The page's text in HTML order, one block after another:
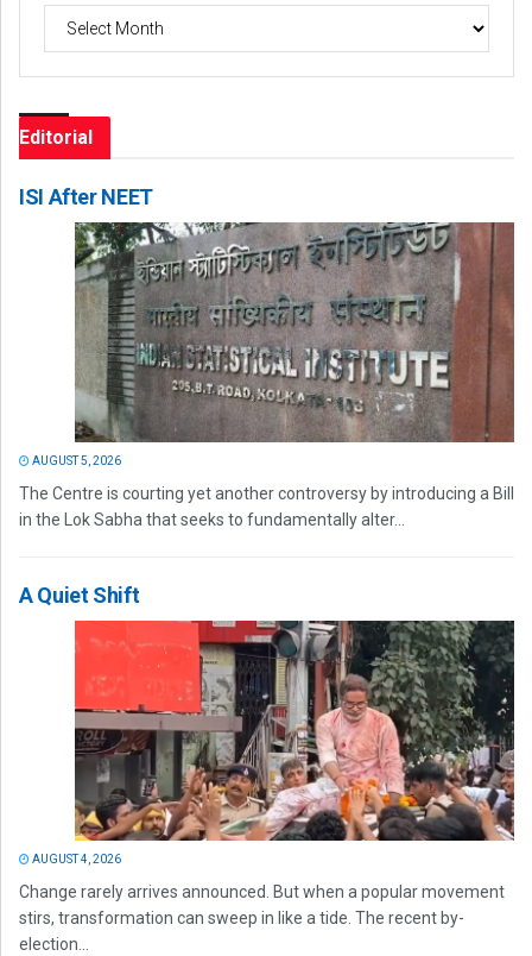
Archives
Editorial
ISI After NEET
AUGUST 5, 2026
The Centre is courting yet another controversy by introducing a Bill
in the Lok Sabha that seeks to fundamentally alter...
A Quiet Shift
AUGUST 4, 2026
Change rarely arrives announced. But when a popular movement
stirs, transformation can sweep in like a tide. The recent by-
election...